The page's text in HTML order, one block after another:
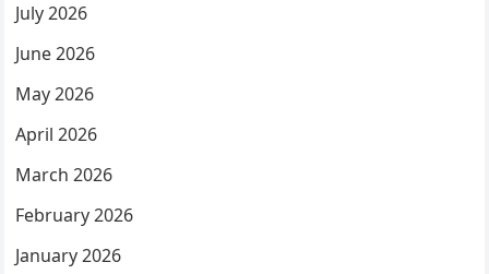
July 2026
June 2026
May 2026
April 2026
March 2026
February 2026
January 2026